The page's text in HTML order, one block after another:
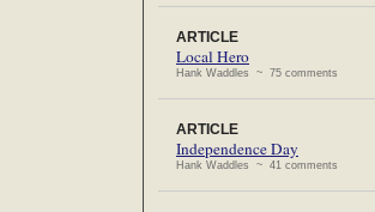
ARTICLE
Local Hero
Hank Waddles ~ 75 comments
ARTICLE
Independence Day
Hank Waddles ~ 41 comments